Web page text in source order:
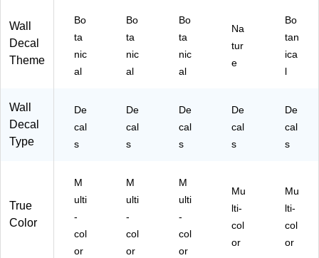
ni
ca
15
/P
k
M
K3
G
M)
al,
7/
ck
(R
K3
6
G
al,
31
ac
k
M
20
1
M
K1
10
P)
ck
(R
K3
65
CS
Wall
Decal
Theme
Bo
ta
nic
al
Bo
ta
nic
al
Bo
ta
nic
al
Na
tur
e
Bo
tan
ica
l
Wall
Decal
Type
De
cal
s
De
cal
s
De
cal
s
De
cal
s
De
cal
s
True
Color
M
ulti
-
col
or
M
ulti
-
col
or
M
ulti
-
col
or
Mu
lti-
col
or
Mu
lti-
col
or